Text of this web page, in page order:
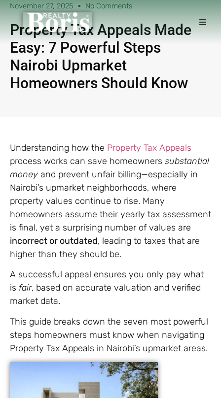
November 27, 2025 No Comments
Property Tax Appeals Made
Easy: 7 Powerful Steps
Nairobi Upmarket
Homeowners Should Know
Understanding how the Property Tax Appeals
process works can save homeowners substantial
money and prevent unfair billing—especially in
Nairobi’s upmarket neighborhoods, where
property values continue to rise. Many
homeowners assume their yearly tax assessment
is final, yet a surprising number of values are
incorrect or outdated, leading to taxes that are
higher than they should be.
A successful appeal ensures you only pay what
is fair, based on accurate valuation and verified
market data.
This guide breaks down the seven most powerful
steps homeowners must know when navigating
Property Tax Appeals in Nairobi’s upmarket areas.